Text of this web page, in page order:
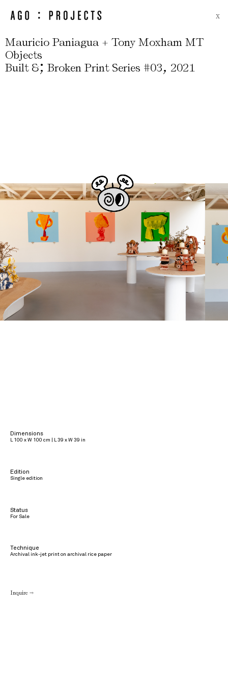
X
Mauricio Paniagua + Tony Moxham MT
Objects
Built &; Broken Print Series #03, 2021
Dimensions
L 100 x W 100 cm | L 39 x W 39 in
Edition
Single edition
Status
For Sale
Technique
Archival ink-jet print on archival rice paper
Inquire →